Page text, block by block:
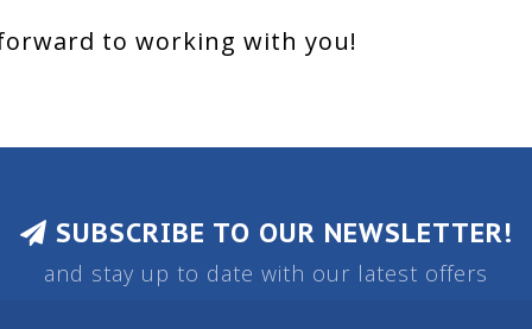
to working with you!
SUBSCRIBE TO OUR NEWSLETTER!
and stay up to date with our latest offers